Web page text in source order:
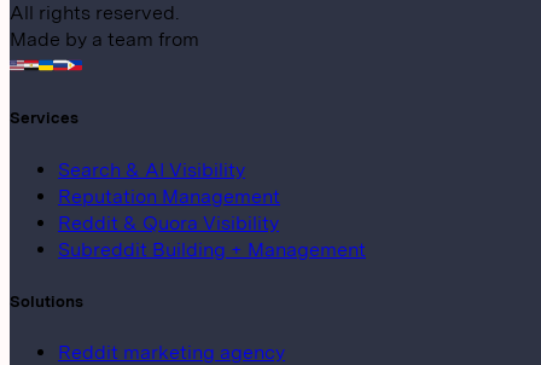
All rights reserved.
Made by a team from
Services
Search & AI Visibility
Reputation Management
Reddit & Quora Visibility
Subreddit Building + Management
Solutions
Reddit marketing agency